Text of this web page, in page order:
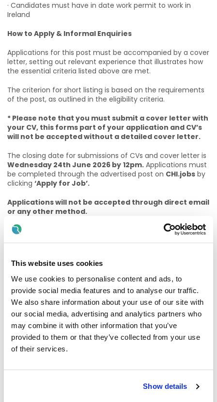
This website uses cookies
We use cookies to personalise content and ads, to
provide social media features and to analyse our traffic.
We also share information about your use of our site with
our social media, advertising and analytics partners who
may combine it with other information that you’ve
provided to them or that they’ve collected from your use
of their services.
Show details
· Candidates must have in date work permit to work in
Ireland
How to Apply & Informal Enquiries
Applications for this post must be accompanied by a cover
letter, setting out relevant experience that illustrates how
the essential criteria listed above are met.
The criterion for short listing is based on the requirements
of the post, as outlined in the eligibility criteria.
* Please note that you must submit a cover letter with
your CV, this forms part of your application and CV’s
will not be accepted without a detailed cover letter.
The closing date for submissions of CVs and cover letter is
Wednesday 24th June 2026 by 12pm. Applications must
be completed through the advertised post on CHI.jobs by
clicking ‘Apply for Job’.
Applications will not be accepted through direct email
or any other method.
Appications won't be considered after closing date
For informal enquiries for this specialty/department, please
contact Emer Haastrup, Professional Lead for Social work
on 0873734346 or email
emer.haastrup@childrenshealthireland.ie
or Claudine
Frame, Head Social Worker, Temple St., on 0871389301 or
emailClaudine.frame@childrenshealthireland.ie
For other queries relating to this recruitment process,
please contact Talent Acquisition Specialist Victoria
GsamelovaVictoria.Gsamelova@childrenshealthireland.ie
commencement day per month for all new employees